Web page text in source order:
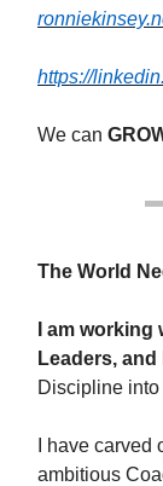
https://
We can
The World
I am
Leaders,
Discipline
I have
ambitious